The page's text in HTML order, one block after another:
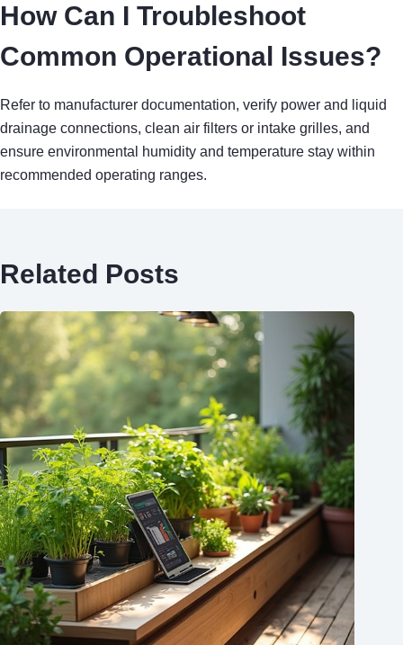
How Can I Troubleshoot
Common Operational Issues?
Refer to manufacturer documentation, verify power and liquid
drainage connections, clean air filters or intake grilles, and
ensure environmental humidity and temperature stay within
recommended operating ranges.
Related Posts